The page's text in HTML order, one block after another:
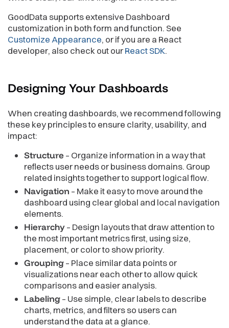
GoodData supports extensive Dashboard
customization in both form and function. See
Customize Appearance, or if you are a React
developer, also check out ourReact SDK.
Designing Your Dashboards
When creating dashboards, we recommend following
these key principles to ensure clarity, usability, and
impact:
Structure – Organize information in a way that
reflects user needs or business domains. Group
related insights together to support logical flow.
Navigation – Make it easy to move around the
dashboard using clear global and local navigation
elements.
Hierarchy– Design layouts that draw attention to
the most important metrics first, using size,
placement, or color to show priority.
Grouping– Place similar data points or
visualizations near each other to allow quick
comparisons and easier analysis.
Labeling– Use simple, clear labels to describe
charts, metrics, and filters so users can
understand the data at a glance.